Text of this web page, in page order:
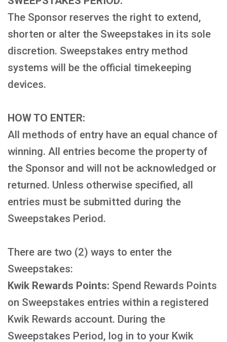
The Sponsor reserves the right to extend,
shorten or alter the Sweepstakes in its sole
discretion. Sweepstakes entry method
systems will be the official timekeeping
devices.
HOW TO ENTER:
All methods of entry have an equal chance of
winning. All entries become the property of
the Sponsor and will not be acknowledged or
returned. Unless otherwise specified, all
entries must be submitted during the
Sweepstakes Period.
There are two (2) ways to enter the
Sweepstakes:
Kwik Rewards Points: Spend Rewards Points
on Sweepstakes entries within a registered
Kwik Rewards account. During the
Sweepstakes Period, log in to your Kwik